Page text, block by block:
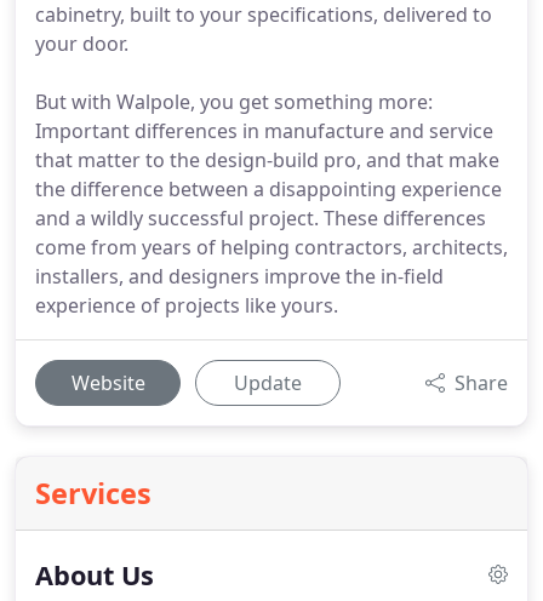
cabinetry, built to your specifications, delivered to
your door.
But with Walpole, you get something more:
Important differences in manufacture and service
that matter to the design-build pro, and that make
the difference between a disappointing experience
and a wildly successful project. These differences
come from years of helping contractors, architects,
installers, and designers improve the in-field
experience of projects like yours.
Website Update Share
Services
About Us